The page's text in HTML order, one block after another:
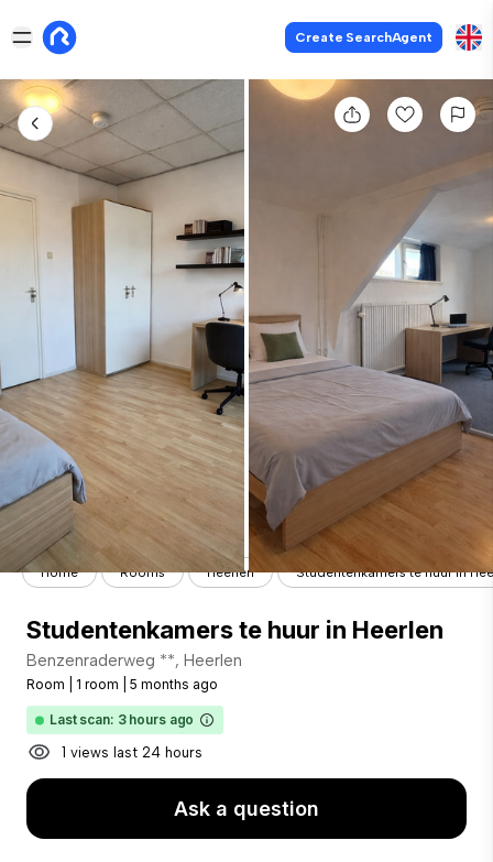
Create SearchAgent
Home Rooms Heerlen Studentenkamers te huur in
Studentenkamers te huur in Heerlen
Benzenraderweg **, Heerlen
Room 1 room 5 months ago
Last scan: 3 hours ago
1 views last 24 hours
Ask a question